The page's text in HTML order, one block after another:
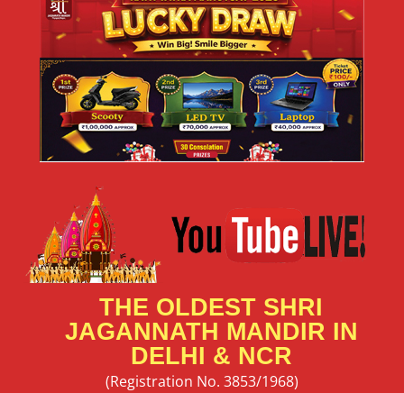
THE OLDEST SHRI
JAGANNATH MANDIR IN
DELHI & NCR
(Registration No. 3853/1968)